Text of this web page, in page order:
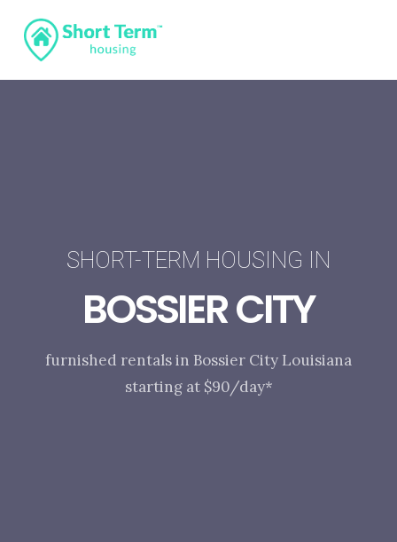
SHORT-TERM HOUSING IN
BOSSIER CITY
furnished rentals in Bossier City Louisiana
starting at $90/day*